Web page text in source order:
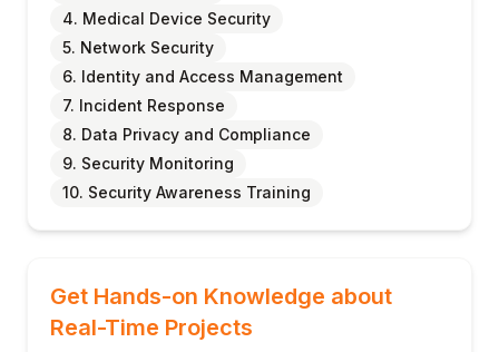
4. Medical Device Security
5. Network Security
6. Identity and Access Management
7. Incident Response
8. Data Privacy and Compliance
9. Security Monitoring
10. Security Awareness Training
Get Hands-on Knowledge about
Real-Time Projects